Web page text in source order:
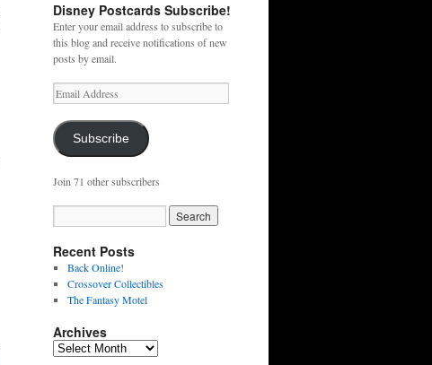
Disney Postcards Subscribe!
Enter your email address to subscribe to
this blog and receive notifications of new
posts by email.
Email
Address
Subscribe
Join 71 other subscribers
Recent Posts
Back Online!
Crossover Collectibles
The Fantasy Motel
Archives
Archives